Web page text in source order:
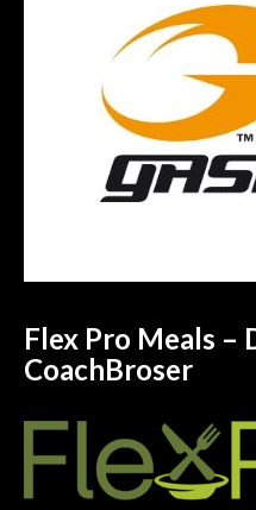
Flex Pro Meals –
CoachBroser